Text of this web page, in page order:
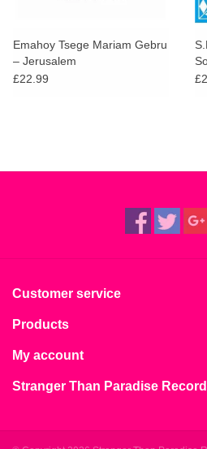
Emahoy Tsege Mariam Gebru
– Jerusalem
£22.99
Customer service
Products
My account
Stranger Than Paradise